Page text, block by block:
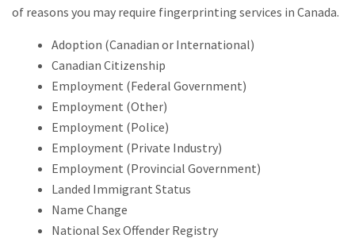
of reasons you may require fingerprinting services in Canada.
Adoption (Canadian or International)
Canadian Citizenship
Employment (Federal Government)
Employment (Other)
Employment (Police)
Employment (Private Industry)
Employment (Provincial Government)
Landed Immigrant Status
Name Change
National Sex Offender Registry